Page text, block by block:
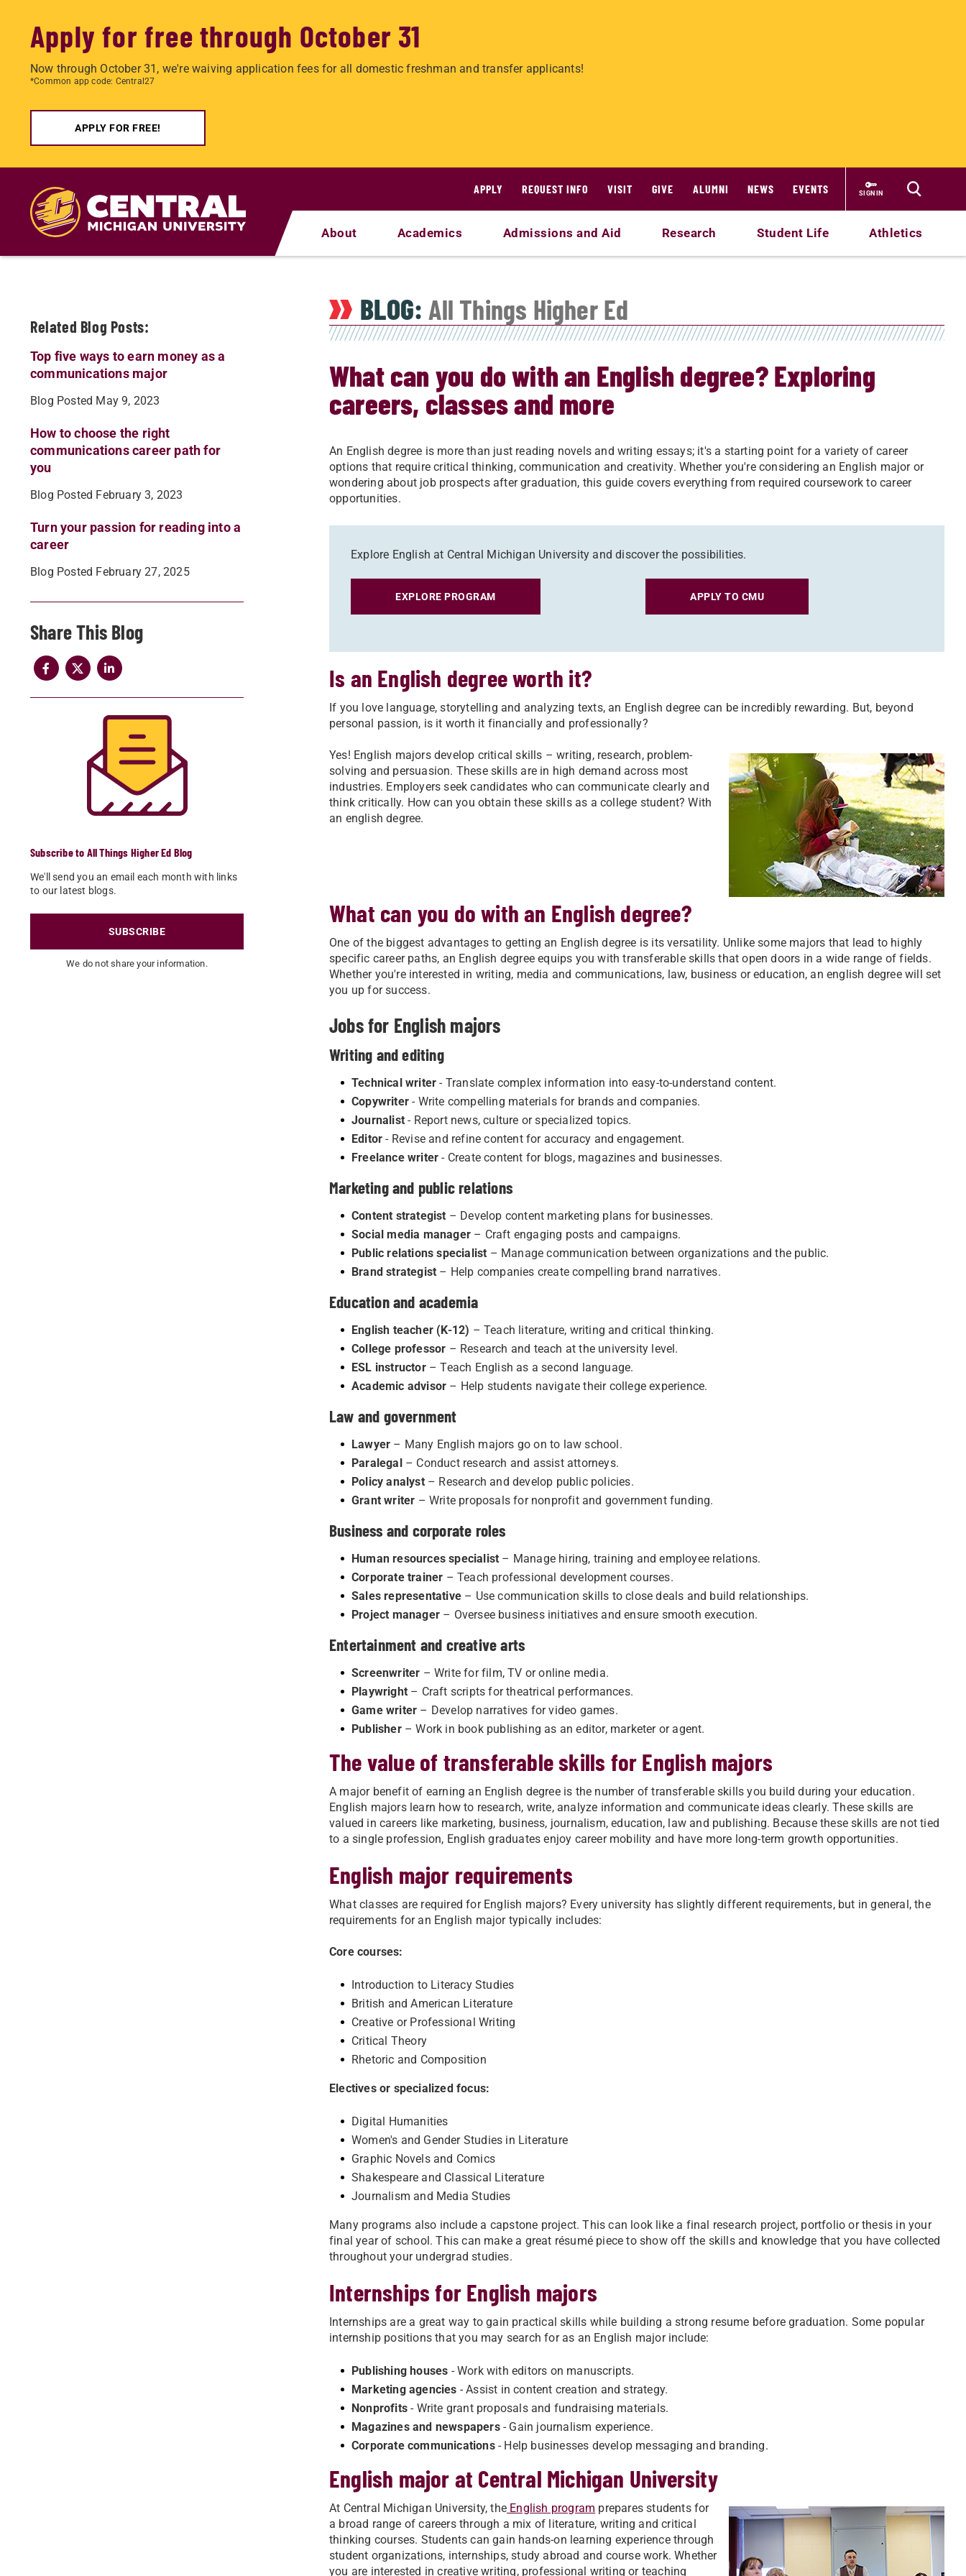
Apply for free through October 31
Now through October 31, we're waiving application fees for all domestic freshman and transfer applicants!
*Common app code: Central27
APPLY FOR FREE!
content
APPLY REQUEST INFO VISIT GIVE ALUMNI NEWS EVENTS SIGN IN
About Academics Admissions and Aid Research Student Life Athletics
Related Blog Posts:
Top five ways to earn money as a
communications major
Blog Posted May 9, 2023
How to choose the right
communications career path for
you
Blog Posted February 3, 2023
Turn your passion for reading into a
career
Blog Posted February 27, 2025
Share
Subscribe to All Things Higher Ed Blog
We'll send you an email each month with links
to our latest blogs.
SUBSCRIBE
We do not share your information.
BLOG: All Things Higher Ed
What can you do with an English degree? Exploring
careers, classes and more
An English degree is more than just reading novels and writing essays; it's a starting point for a variety of career
options that require critical thinking, communication and creativity. Whether you're considering an English major or
wondering about job prospects after graduation, this guide covers everything from required coursework to career
opportunities.
Explore English at Central Michigan University and discover the possibilities.
EXPLORE PROGRAM APPLY TO CMU
Is an English degree worth it?
If you love language, storytelling and analyzing texts, an English degree can be incredibly rewarding. But, beyond
personal passion, is it worth it financially and professionally?
Yes! English majors develop critical skills – writing, research, problem-
solving and persuasion. These skills are in high demand across most
industries. Employers seek candidates who can communicate clearly and
think critically. How can you obtain these skills as a college student? With
an english degree.
What can you do with an English degree?
One of the biggest advantages to getting an English degree is its versatility. Unlike some majors that lead to highly
specific career paths, an English degree equips you with transferable skills that open doors in a wide range of fields.
Whether you're interested in writing, media and communications, law, business or education, an english degree will set
you up for success.
Jobs for English majors
Writing and editing
Technical writer - Translate complex information into easy-to-understand content.
Copywriter - Write compelling materials for brands and companies.
Journalist - Report news, culture or specialized topics.
Editor - Revise and refine content for accuracy and engagement.
Freelance writer - Create content for blogs, magazines and businesses.
Marketing and public relations
Content strategist – Develop content marketing plans for businesses.
Social media manager – Craft engaging posts and campaigns.
Public relations specialist – Manage communication between organizations and the public.
Brand strategist – Help companies create compelling brand narratives.
Education and academia
English teacher (K-12) – Teach literature, writing and critical thinking.
College professor – Research and teach at the university level.
ESL instructor– Teach English as a second language.
Academic advisor – Help students navigate their college experience.
Law and government
Lawyer – Many English majors go on to law school.
Paralegal– Conduct research and assist attorneys.
Policy analyst– Research and develop public policies.
Grant writer – Write proposals for nonprofit and government funding.
Business and corporate roles
Human resources specialist – Manage hiring, training and employee relations.
Corporate trainer – Teach professional development courses.
Sales representative – Use communication skills to close deals and build relationships.
Project manager – Oversee business initiatives and ensure smooth execution.
Entertainment and creative arts
Screenwriter – Write for film, TV or online media.
Playwright – Craft scripts for theatrical performances.
Game writer – Develop narratives for video games.
Publisher– Work in book publishing as an editor, marketer or agent.
The value of transferable skills for English majors
A major benefit of earning an English degree is the number of transferable skills you build during your education.
English majors learn how to research, write, analyze information and communicate ideas clearly. These skills are
valued in careers like marketing, business, journalism, education, law and publishing. Because these skills are not tied
to a single profession, English graduates enjoy career mobility and have more long-term growth opportunities.
English major requirements
What classes are required for English majors? Every university has slightly different requirements, but in general, the
requirements for an English major typically includes:
Core courses:
Introduction to Literacy Studies
British and American Literature
Creative or Professional Writing
Critical Theory
Rhetoric and Composition
Electives or specialized focus:
Digital Humanities
Women's and Gender Studies in Literature
Graphic Novels and Comics
Shakespeare and Classical Literature
Journalism and Media Studies
Many programs also include a capstone project. This can look like a final research project, portfolio or thesis in your
final year of school. This can make a great résumé piece to show off the skills and knowledge that you have collected
throughout your undergrad studies.
Internships for English majors
Internships are a great way to gain practical skills while building a strong resume before graduation. Some popular
internship positions that you may search for as an English major include:
Publishing houses - Work with editors on manuscripts.
Marketing agencies - Assist in content creation and strategy.
Nonprofits - Write grant proposals and fundraising materials.
Magazines and newspapers- Gain journalism experience.
Corporate communications - Help businesses develop messaging and branding.
English major at Central Michigan University
At Central Michigan University, the English program prepares students for
a broad range of careers through a mix of literature, writing and critical
thinking courses. Students can gain hands-on learning experience through
student organizations, internships, study abroad and course work. Whether
you are interested in creative writing, professional writing or teaching